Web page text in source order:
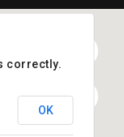
correctly.
OK